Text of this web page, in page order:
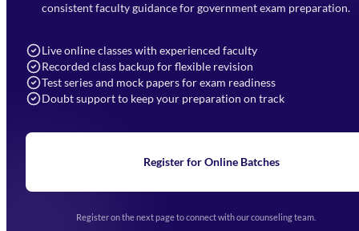
consistent faculty guidance for government exam preparation.
Live online classes with experienced faculty
Recorded class backup for flexible revision
Test series and mock papers for exam readiness
Doubt support to keep your preparation on track
Register for Online Batches
Register on the next page to connect with our counseling team.
Navigation
Home
Blogs
Upcoming Exams
(opens in new tab)